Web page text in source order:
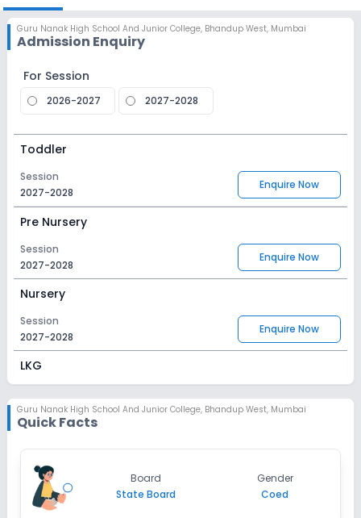
Guru Nanak High School And Junior College, Bhandup West, Mumbai
Admission Enquiry
For Session
2026-2027 2027-2028
Toddler
Session
2027-2028
Enquire Now
Pre Nursery
Session
2027-2028
Enquire Now
Nursery
Session
2027-2028
Enquire Now
LKG
2027-2028
Enquire Now
Session
2027-2028
Enquire Now
Class 1
Guru Nanak High School And Junior College, Bhandup West, Mumbai
Quick Facts
Board
State Board
Gender
Coed